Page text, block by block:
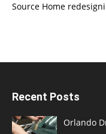
Source Home
Recent Posts
Orlando